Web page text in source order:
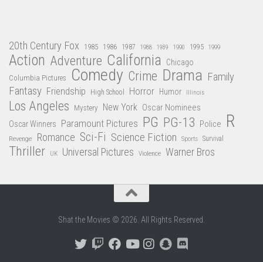
20th Century Fox 1985 1986 1987 1988 1989 1990 1995 1999
Action Adventure California Chicago
Columbia Pictures Comedy Crime Drama Family
Fantasy Friendship High School Horror Humor Illinois
Los Angeles Mystery New York Oscar Nominees
Oscar Winners Paramount Pictures PG PG-13 Police R
Revenge Romance Sci-Fi Science Fiction Sports Survival
Thriller UK Universal Pictures Violence Warner Bros
Shat the Movies © 2026. All Rights Reserved.